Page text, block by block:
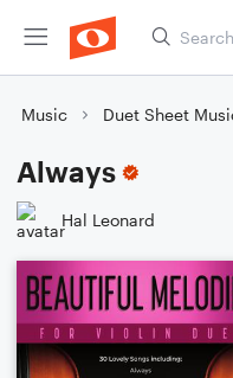
Music Duet Sheet
Always
Hal Leonard